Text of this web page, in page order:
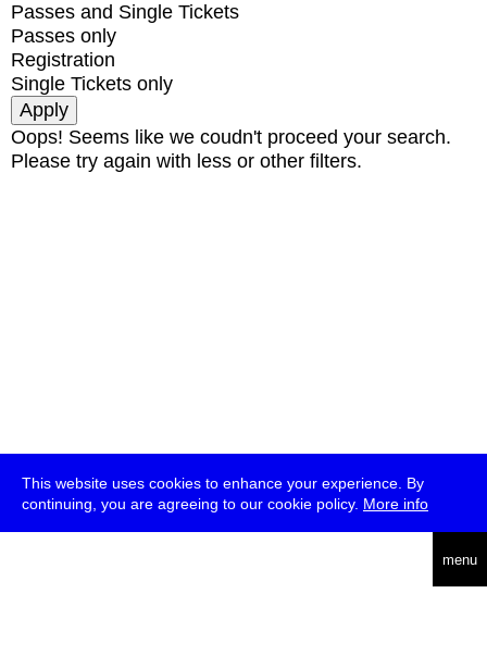
This website uses cookies to enhance your experience. By
continuing, you are agreeing to our cookie policy. More info
menu
Passes and Single Tickets
Passes only
Registration
Single Tickets only
Oops! Seems like we coudn't proceed your search.
Please try again with less or other filters.